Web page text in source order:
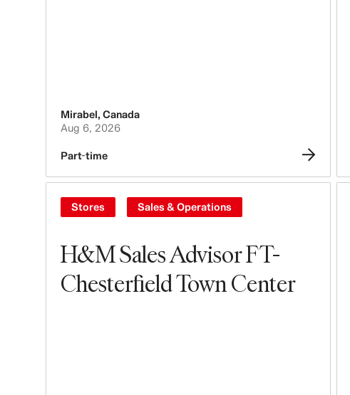
Mirabel, Canada
Aug 6, 2026
Part-time
H&M Sales Advisor FT-
Chesterfield Town Center
Stores Sales & Operations